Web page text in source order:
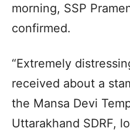
morning, SSP
confirmed.
“Extremely
received about a
the Mansa Devi
Uttarakhand SDRF,